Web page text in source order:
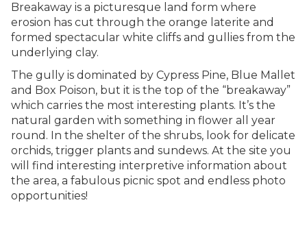
Breakaway is a picturesque land form where
erosion has cut through the orange laterite and
formed spectacular white cliffs and gullies from the
underlying clay.
The gully is dominated by Cypress Pine, Blue Mallet
and Box Poison, but it is the top of the “breakaway”
which carries the most interesting plants. It’s the
natural garden with something in flower all year
round. In the shelter of the shrubs, look for delicate
orchids, trigger plants and sundews. At the site you
will find interesting interpretive information about
the area, a fabulous picnic spot and endless photo
opportunities!